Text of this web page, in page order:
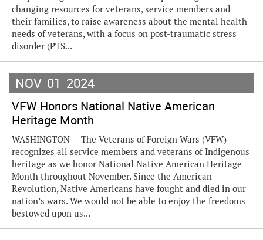
changing resources for veterans, service members and
their families, to raise awareness about the mental health
needs of veterans, with a focus on post-traumatic stress
disorder (PTS...
NOV 01 2024
VFW Honors National Native American
Heritage Month
WASHINGTON — The Veterans of Foreign Wars (VFW)
recognizes all service members and veterans of Indigenous
heritage as we honor National Native American Heritage
Month throughout November. Since the American
Revolution, Native Americans have fought and died in our
nation’s wars. We would not be able to enjoy the freedoms
bestowed upon us...